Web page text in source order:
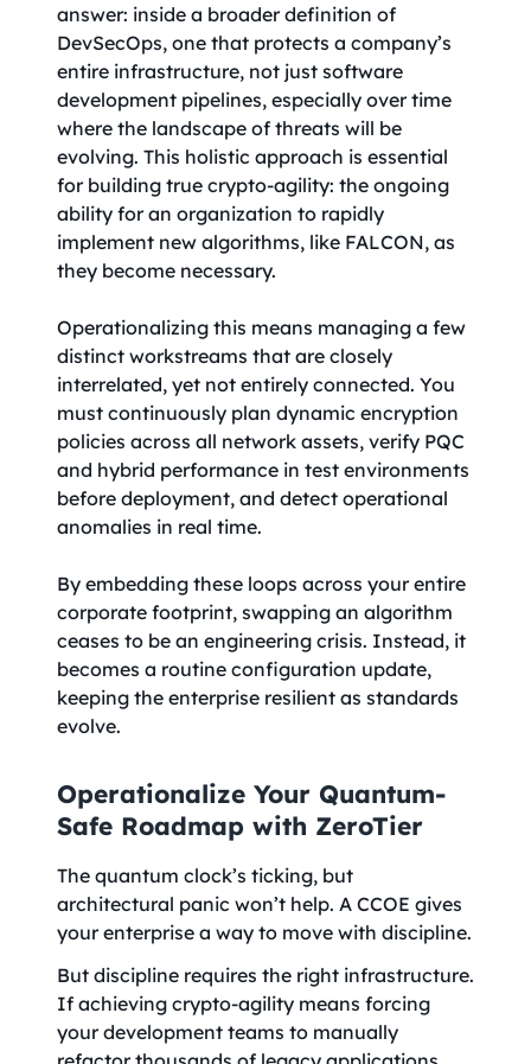
answer: inside a broader definition of
DevSecOps, one that protects a company’s
entire infrastructure, not just software
development pipelines, especially over time
where the landscape of threats will be
evolving. This holistic approach is essential
for building true crypto-agility: the ongoing
ability for an organization to rapidly
implement new algorithms, like FALCON, as
they become necessary.
Operationalizing this means managing a few
distinct workstreams that are closely
interrelated, yet not entirely connected. You
must continuously plan dynamic encryption
policies across all network assets, verify PQC
and hybrid performance in test environments
before deployment, and detect operational
anomalies in real time.
By embedding these loops across your entire
corporate footprint, swapping an algorithm
ceases to be an engineering crisis. Instead, it
becomes a routine configuration update,
keeping the enterprise resilient as standards
evolve.
Operationalize Your Quantum-
Safe Roadmap with ZeroTier
The quantum clock’s ticking, but
architectural panic won’t help. A CCOE gives
your enterprise a way to move with discipline.
But discipline requires the right infrastructure.
If achieving crypto-agility means forcing
your development teams to manually